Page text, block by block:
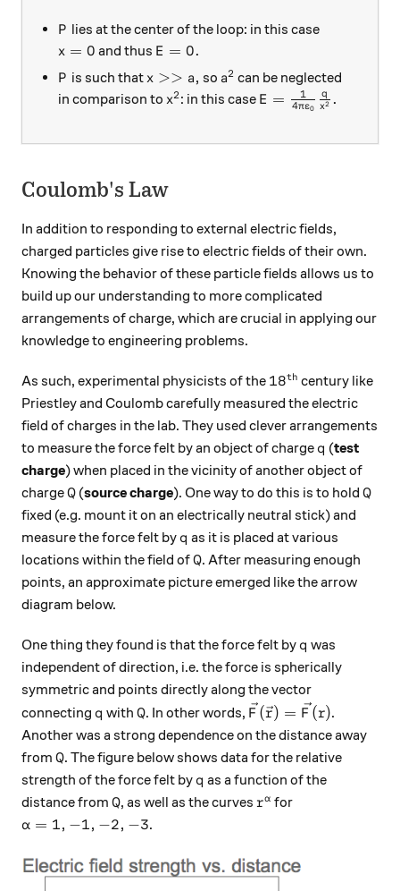
P
P lies at the center of the loop: in this case
x=0
x = 0 and thus E=0.
E = 0.
P
P is such that x>>a,
x >> a, so a^2
a2 can be neglected
in comparison to x^2
x2 : in this case E = 4πε0
1
x2
q .
Coulomb's Law
In addition to responding to external electric fields,
charged particles give rise to electric fields of their own.
Knowing the behavior of these particle fields allows us to
build up our understanding to more complicated
arrangements of charge, which are crucial in applying our
knowledge to engineering problems.
As such, experimental physicists of the 18^\text{th}
18th century like
Priestley and Coulomb carefully measured the electric
field of charges in the lab. They used clever arrangements
to measure the force felt by an object of chargeq
q (test
charge) when placed in the vicinity of another object of
chargeQ
Q (source charge). One way to do this is to hold Q
Q
fixed (e.g. mount it on an electrically neutral stick) and
measure the force felt byq
q as it is placed at various
locations within the field ofQ
Q. After measuring enough
points, an approximate picture emerged like the arrow
diagram below.
One thing they found is that the force felt byq
q was
independent of direction, i.e. the force is spherically
symmetric and points directly along the vector
connecting q
q with Q
Q. In other words, \vec{F}(\vec{r}) =
F (r) = F (r).
Another was a strong dependence on the distance away
from Q
Q. The figure below shows data for the relative
strength of the force felt byq
q as a function of the
distance from Q
Q, as well as the curves r^\alpha
rα for
\alpha = 1,-1,-2,-3
α = 1, −1, −2, −3.